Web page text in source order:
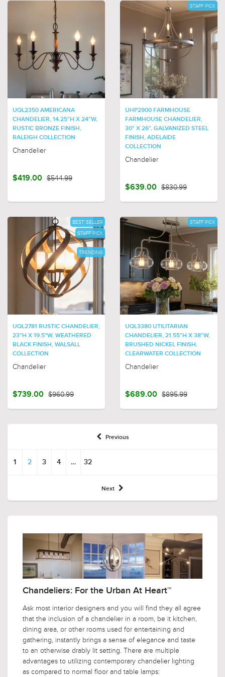
UQL2350 AMERICANA
CHANDELIER, 14.25"H X 24"W,
RUSTIC BRONZE FINISH,
RALEIGH COLLECTION
Chandelier
$419.00 $544.99
STAFF PICK
UHP2900 FARMHOUSE
FARMHOUSE CHANDELIER,
30" X 26", GALVANIZED STEEL
FINISH, ADELAIDE
COLLECTION
Chandelier
$639.00 $830.99
BEST SELLER
STAFF PICK
TRENDING
UQL2781 RUSTIC CHANDELIER,
23"H X 19.5"W, WEATHERED
BLACK FINISH, WALSALL
COLLECTION
Chandelier
$739.00 $960.99
STAFF PICK
UQL3380 UTILITARIAN
CHANDELIER, 21.55"H X 38"W,
BRUSHED NICKEL FINISH,
CLEARWATER COLLECTION
Chandelier
$689.00 $895.99
Previous
1 2 3 4 … 32
Next
Chandeliers: For the Urban At Heart™
Ask most interior designers and you will find they all agree
that the inclusion of a chandelier in a room, be it kitchen,
dining area, or other rooms used for entertaining and
gathering, instantly brings a sense of elegance and taste
to an otherwise drably lit setting. There are multiple
advantages to utilizing contemporary chandelier lighting
as compared to normal floor and table lamps: